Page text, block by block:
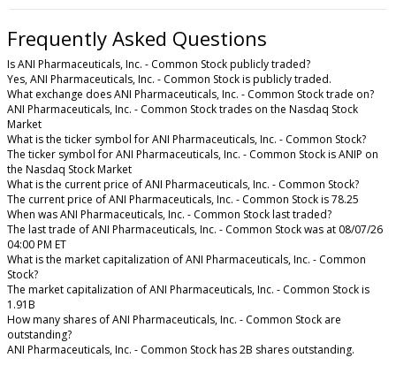
Frequently Asked Questions
Is ANI Pharmaceuticals, Inc. - Common Stock publicly traded?
Yes, ANI Pharmaceuticals, Inc. - Common Stock is publicly traded.
What exchange does ANI Pharmaceuticals, Inc. - Common Stock trade on?
ANI Pharmaceuticals, Inc. - Common Stock trades on the Nasdaq Stock
Market
What is the ticker symbol for ANI Pharmaceuticals, Inc. - Common Stock?
The ticker symbol for ANI Pharmaceuticals, Inc. - Common Stock is ANIP on
the Nasdaq Stock Market
What is the current price of ANI Pharmaceuticals, Inc. - Common Stock?
The current price of ANI Pharmaceuticals, Inc. - Common Stock is 78.25
When was ANI Pharmaceuticals, Inc. - Common Stock last traded?
The last trade of ANI Pharmaceuticals, Inc. - Common Stock was at 08/07/26
04:00 PM ET
What is the market capitalization of ANI Pharmaceuticals, Inc. - Common
Stock?
The market capitalization of ANI Pharmaceuticals, Inc. - Common Stock is
1.91B
How many shares of ANI Pharmaceuticals, Inc. - Common Stock are
outstanding?
ANI Pharmaceuticals, Inc. - Common Stock has 2B shares outstanding.